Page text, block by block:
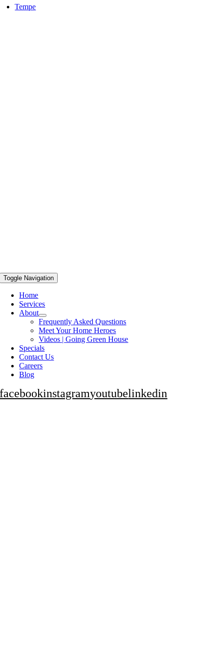
Tempe
Toggle Navigation
Home
Services
About
Frequently Asked Questions
Meet Your Home Heroes
Videos | Going Green House
Specials
Contact Us
Careers
Blog
facebookinstagramyoutubelinkedin